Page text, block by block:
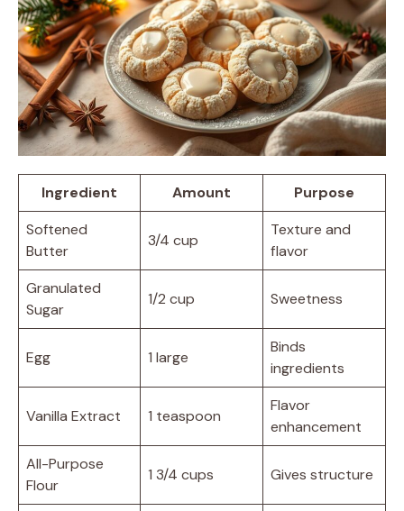
Ingredient Amount
Purpose
Softened
Butter
3/4 cup
Texture and
flavor
Granulated
Sugar
1/2 cup Sweetness
Egg 1 large
Binds
ingredients
Vanilla Extract 1 teaspoon
Flavor
enhancement
All-Purpose
Flour
1 3/4 cups Gives structure